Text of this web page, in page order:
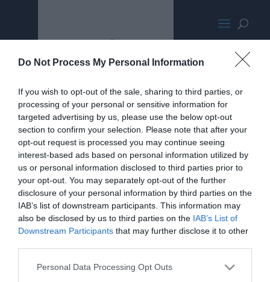
Do Not Process My Personal Information
If you wish to opt-out of the sale, sharing to third parties, or
processing of your personal or sensitive information for
targeted advertising by us, please use the below opt-out
section to confirm your selection. Please note that after your
opt-out request is processed you may continue seeing
interest-based ads based on personal information utilized by
us or personal information disclosed to third parties prior to
your opt-out. You may separately opt-out of the further
disclosure of your personal information by third parties on the
IAB’s list of downstream participants. This information may
also be disclosed by us to third parties on the IAB’s List of
Downstream Participants that may further disclose it to other
Personal Data Processing Opt Outs
IntelNUCFrontCanyonTallMED400